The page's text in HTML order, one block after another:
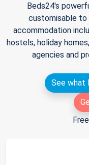
Beds24's
customisable
accommodation
hostels, holiday
agencies and
See what